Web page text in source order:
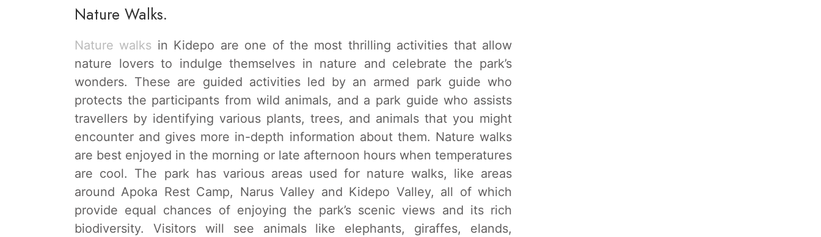
Nature Walks.
Nature walks in Kidepo are one of the most thrilling activities that allow
nature lovers to indulge themselves in nature and celebrate the park’s
wonders. These are guided activities led by an armed park guide who
protects the participants from wild animals, and a park guide who assists
travellers by identifying various plants, trees, and animals that you might
encounter and gives more in-depth information about them. Nature walks
are best enjoyed in the morning or late afternoon hours when temperatures
are cool. The park has various areas used for nature walks, like areas
around Apoka Rest Camp, Narus Valley and Kidepo Valley, all of which
provide equal chances of enjoying the park’s scenic views and its rich
biodiversity. Visitors will see animals like elephants, giraffes, elands,